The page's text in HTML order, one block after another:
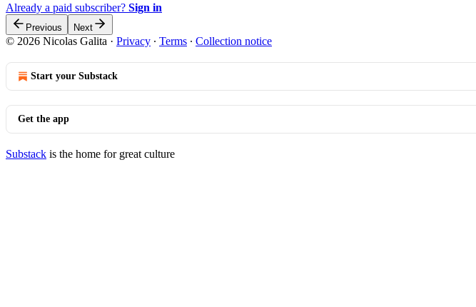
Already a paid subscriber? Sign in
Previous Next
© 2026 Nicolas Galita · Privacy ∙ Terms ∙ Collection notice
Start your Substack
Get the app
Substack is the home for great culture